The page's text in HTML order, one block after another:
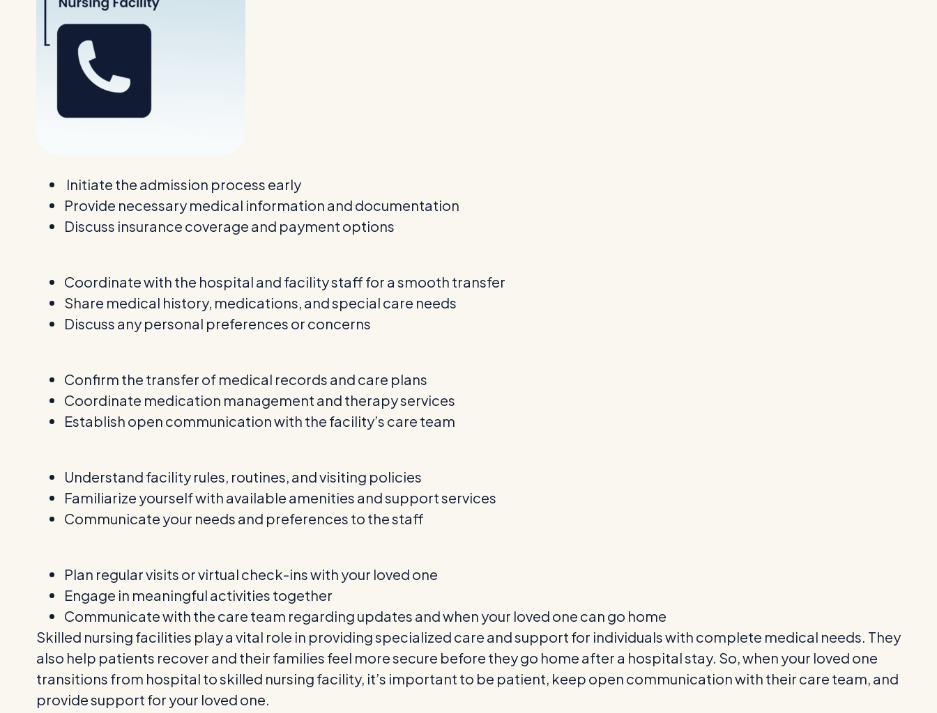
Initiate the admission process early
Provide necessary medical information and documentation
Discuss insurance coverage and payment options
Coordinate with the hospital and facility staff for a smooth transfer
Share medical history, medications, and special care needs
Discuss any personal preferences or concerns
Confirm the transfer of medical records and care plans
Coordinate medication management and therapy services
Establish open communication with the facility’s care team
Understand facility rules, routines, and visiting policies
Familiarize yourself with available amenities and support services
Communicate your needs and preferences to the staff
Plan regular visits or virtual check-ins with your loved one
Engage in meaningful activities together
Communicate with the care team regarding updates and when your loved one can go home
Skilled nursing facilities play a vital role in providing specialized care and support for individuals with complete medical needs. They
also help patients recover and their families feel more secure before they go home after a hospital stay. So, when your loved one
transitions from hospital to skilled nursing facility, it’s important to be patient, keep open communication with their care team, and
provide support for your loved one.